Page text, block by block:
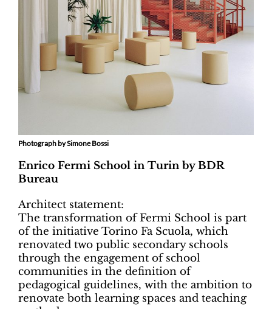
Photograph by Simone Bossi
Enrico Fermi School in Turin by BDR
Bureau
Architect statement:
The transformation of Fermi School is part
of the initiative Torino Fa Scuola, which
renovated two public secondary schools
through the engagement of school
communities in the definition of
pedagogical guidelines, with the ambition to
renovate both learning spaces and teaching